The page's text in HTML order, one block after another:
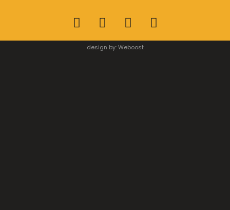
design by:Weboost